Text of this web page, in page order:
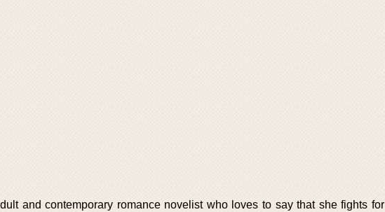
and contemporary romance novelist who loves to say that she fights for